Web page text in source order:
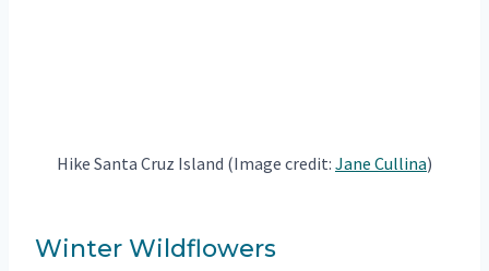
Hike Santa Cruz Island (Image credit: Jane Cullina)
Winter Wildflowers